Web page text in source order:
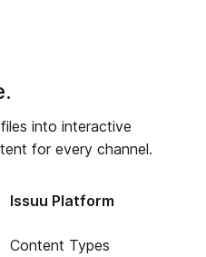
into interactive
for every channel.
Issuu Platform
Content Types